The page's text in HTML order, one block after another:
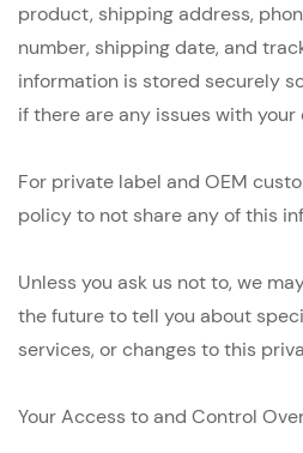
product, shipping address,
number, shipping date, and
information is stored securely
if there are any issues with your
For private label and OEM
policy to not share any of this
Unless you ask us not to, we
the future to tell you about
services, or changes to this
Your Access to and Control